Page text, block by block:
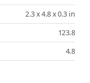
2.3 x 4.8 x 0.3 in
123.8
4.8